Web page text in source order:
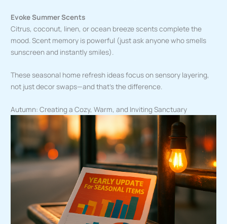
Evoke Summer Scents
Citrus, coconut, linen, or ocean breeze scents complete the
mood. Scent memory is powerful (just ask anyone who smells
sunscreen and instantly smiles).
These seasonal home refresh ideas focus on sensory layering,
not just decor swaps—and that’s the difference.
Autumn: Creating a Cozy, Warm, and Inviting Sanctuary